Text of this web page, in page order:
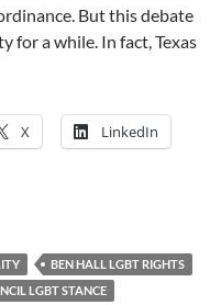
But this debate
for a while. In fact, Texas
X LinkedIn
BEN HALL LGBT RIGHTS
LGBT STANCE